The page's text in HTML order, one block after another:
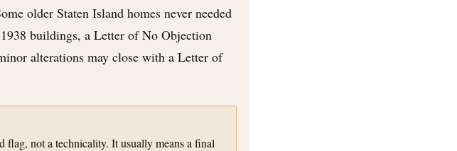
older Staten Island homes never needed
buildings, a Letter of No Objection
alterations may close with a Letter of
flag, not a technicality. It usually means a final